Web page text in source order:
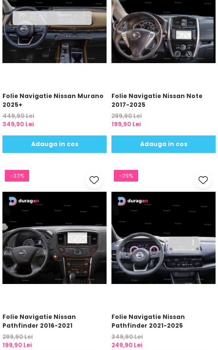
Folie Navigatie Nissan Murano
2025+
449,90 Lei
349,90 Lei
Adauga in cos
Folie Navigatie Nissan Note
2017-2025
299,90 Lei
199,90 Lei
Adauga in cos
-33%
Folie Navigatie Nissan
Pathfinder 2016-2021
299,90 Lei
199,90 Lei
-29%
Folie Navigatie Nissan
Pathfinder 2021-2025
349,90 Lei
249,90 Lei